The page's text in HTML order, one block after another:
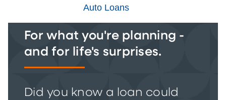
Auto Loans
For what you're planning -
and for life's surprises.
Did you know a loan could